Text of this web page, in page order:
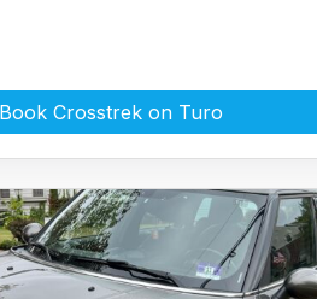
Book Crosstrek on Turo